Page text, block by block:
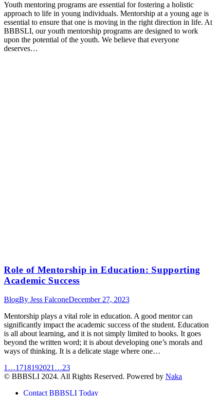
Youth mentoring programs are essential for fostering a holistic
approach to life in young individuals. Mentorship at a young age is
essential to ensure that one is moving in the right direction in life. At
BBBSLI, our youth mentorship programs are designed to work
upon the potential of the youth. We believe that everyone
deserves…
Role of Mentorship in Education: Supporting
Academic Success
BlogBy Jess FalconeDecember 27, 2023
Mentorship plays a vital role in education. A good mentor can
significantly impact the academic success of the student. Education
is all about learning, and it is not simply limited to books. It goes
beyond the written word; it is about developing one’s morals and
ways of thinking. It is a delicate stage where one…
1 …1718192021 …23
© BBBSLI 2024. All Rights Reserved. Powered by Naka
Contact BBBSLI Today